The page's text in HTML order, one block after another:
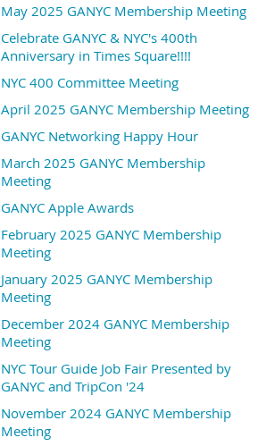
May 2025 GANYC Membership Meeting
Celebrate GANYC & NYC's 400th
Anniversary in Times Square!!!!
NYC 400 Committee Meeting
April 2025 GANYC Membership Meeting
GANYC Networking Happy Hour
March 2025 GANYC Membership
Meeting
GANYC Apple Awards
February 2025 GANYC Membership
Meeting
January 2025 GANYC Membership
Meeting
December 2024 GANYC Membership
Meeting
NYC Tour Guide Job Fair Presented by
GANYC and TripCon '24
November 2024 GANYC Membership
Meeting